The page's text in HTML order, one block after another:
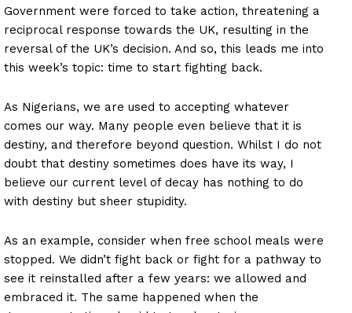
Government were forced to take action, threatening a
reciprocal response towards the UK, resulting in the
reversal of the UK’s decision. And so, this leads me into
this week’s topic: time to start fighting back.
As Nigerians, we are used to accepting whatever
comes our way. Many people even believe that it is
destiny, and therefore beyond question. Whilst I do not
doubt that destiny sometimes does have its way, I
believe our current level of decay has nothing to do
with destiny but sheer stupidity.
As an example, consider when free school meals were
stopped. We didn’t fight back or fight for a pathway to
see it reinstalled after a few years: we allowed and
embraced it. The same happened when the